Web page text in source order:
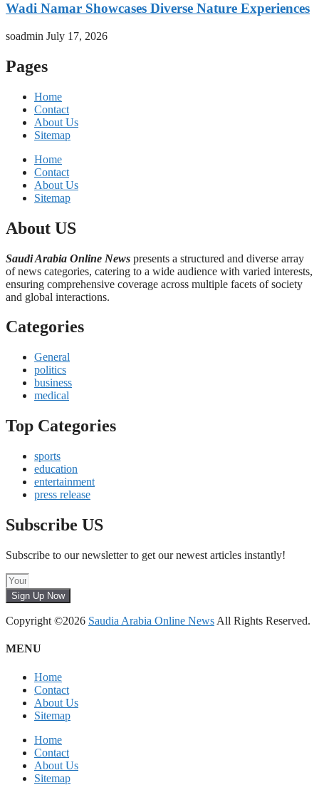
Wadi Namar Showcases Diverse Nature Experiences
soadmin July 17, 2026
Pages
Home
Contact
About Us
Sitemap
Home
Contact
About Us
Sitemap
About US
Saudi Arabia Online News presents a structured and diverse array
of news categories, catering to a wide audience with varied interests,
ensuring comprehensive coverage across multiple facets of society
and global interactions.
Categories
General
politics
business
medical
Top Categories
sports
education
entertainment
press release
Subscribe US
Subscribe to our newsletter to get our newest articles instantly!
Sign Up Now
Copyright ©2026 Saudia Arabia Online News All Rights Reserved.
MENU
Home
Contact
About Us
Sitemap
Home
Contact
About Us
Sitemap